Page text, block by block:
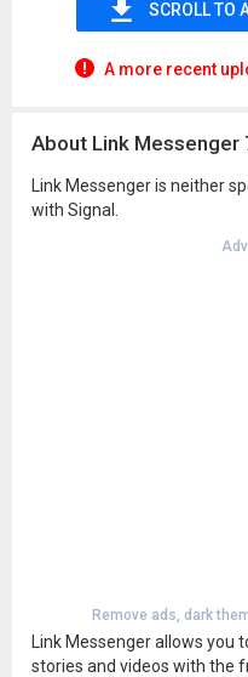
SCROLL TO
A more recent
About Link Messenger
Link Messenger is neither
with Signal.
Remove ads, dark
Link Messenger allows you
stories and videos with the